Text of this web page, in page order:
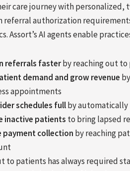
care journey with
referral authorization
Assort’s AI agents enable
referrals fasterby reaching out
demand and grow revenue
appointments
schedules fullby automatically
inactive patients to bring lapsed
payment collection by reaching
to patients has always required